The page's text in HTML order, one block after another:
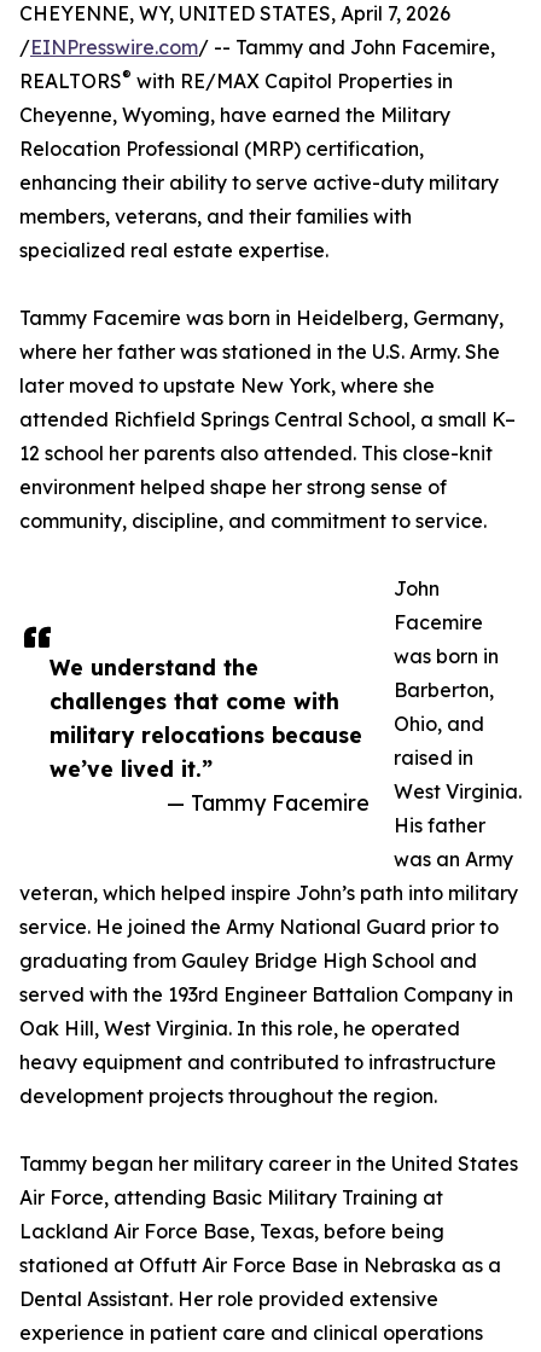
We understand the
challenges that come with
military relocations because
we’ve lived it.”
— Tammy Facemire
CHEYENNE, WY, UNITED STATES, April 7, 2026
/EINPresswire.com/ -- Tammy and John Facemire,
REALTORS® with RE/MAX Capitol Properties in
Cheyenne, Wyoming, have earned the Military
Relocation Professional (MRP) certification,
enhancing their ability to serve active-duty military
members, veterans, and their families with
specialized real estate expertise.
Tammy Facemire was born in Heidelberg, Germany,
where her father was stationed in the U.S. Army. She
later moved to upstate New York, where she
attended Richfield Springs Central School, a small K–
12 school her parents also attended. This close-knit
environment helped shape her strong sense of
community, discipline, and commitment to service.
John
Facemire
was born in
Barberton,
Ohio, and
raised in
West Virginia.
His father
was an Army
veteran, which helped inspire John’s path into military
service. He joined the Army National Guard prior to
graduating from Gauley Bridge High School and
served with the 193rd Engineer Battalion Company in
Oak Hill, West Virginia. In this role, he operated
heavy equipment and contributed to infrastructure
development projects throughout the region.
Tammy began her military career in the United States
Air Force, attending Basic Military Training at
Lackland Air Force Base, Texas, before being
stationed at Offutt Air Force Base in Nebraska as a
Dental Assistant. Her role provided extensive
experience in patient care and clinical operations